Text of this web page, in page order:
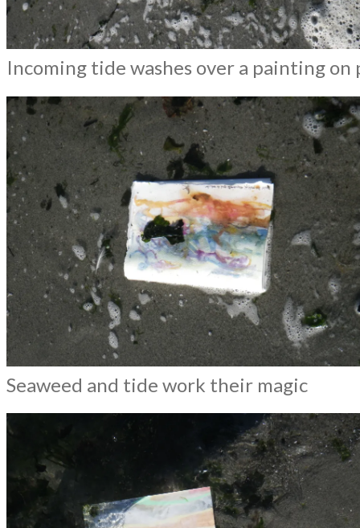
Incoming tide washes over a painting on
Seaweed and tide work their magic